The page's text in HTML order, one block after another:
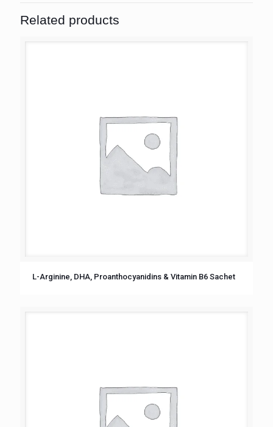
Related products
L-Arginine, DHA, Proanthocyanidins & Vitamin B6 Sachet